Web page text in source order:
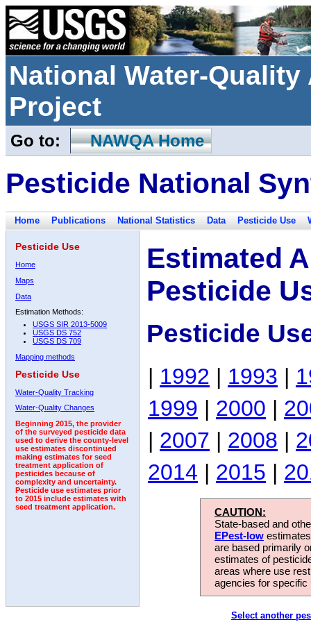
National Water-
Project
Go to: NAWQA Home
Pesticide National
Home Publications National Statistics Data Pesticide Use
Pesticide Use
Home
Maps
Data
Estimation Methods:
USGS SIR 2013-5009
USGS DS 752
USGS DS 709
Mapping methods
Pesticide Use
Water-Quality Tracking
Water-Quality Changes
Beginning 2015, the provider
of the surveyed pesticide data
used to derive the county-level
use estimates discontinued
making estimates for seed
treatment application of
pesticides because of
complexity and uncertainty.
Pesticide use estimates prior
to 2015 include estimates with
seed treatment application.
Estimated
Pesticide
Pesticide
| 1992 | 1993 |
1999 | 2000 |
| 2007 | 2008 |
2014 | 2015 |
CAUTION:
State-based and
EPest-low
are based primarily
estimates of
areas where use
agencies for
Select another